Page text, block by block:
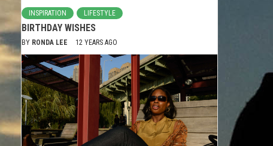
INSPIRATION LIFESTYLE
BIRTHDAY WISHES
BY RONDA LEE 12 YEARS AGO